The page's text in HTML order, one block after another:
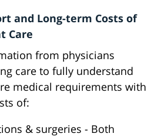
and Long-term Costs of
Care
from physicians
care to fully understand
medical requirements with
of:
& surgeries - Both